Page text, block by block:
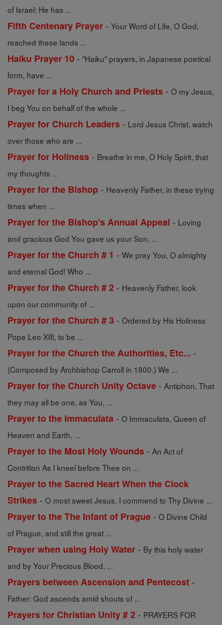
of Israel; He has ...
Fifth Centenary Prayer - Your Word of Life, O God,
reached these lands ...
Haiku Prayer 10 - "Haiku" prayers, in Japanese poetical
form, have ...
Prayer for a Holy Church and Priests - O my Jesus,
I beg You on behalf of the whole ...
Prayer for Church Leaders - Lord Jesus Christ, watch
over those who are ...
Prayer for Holiness - Breathe in me, O Holy Spirit, that
my thoughts ...
Prayer for the Bishop - Heavenly Father, in these trying
times when ...
Prayer for the Bishop's Annual Appeal - Loving
and gracious God You gave us your Son, ...
Prayer for the Church # 1 - We pray You, O almighty
and eternal God! Who ...
Prayer for the Church # 2 - Heavenly Father, look
upon our community of ...
Prayer for the Church # 3 - Ordered by His Holiness
Pope Leo XIII, to be ...
Prayer for the Church the Authorities, Etc... -
(Composed by Archbishop Carroll in 1800.) We ...
Prayer for the Church Unity Octave - Antiphon. That
they may all be one, as You, ...
Prayer to the Immaculata - O Immaculata, Queen of
Heaven and Earth, ...
Prayer to the Most Holy Wounds - An Act of
Contrition As I kneel before Thee on ...
Prayer to the Sacred Heart When the Clock
Strikes - O most sweet Jesus, I commend to Thy Divine ...
Prayer to the The Infant of Prague - O Divine Child
of Prague, and still the great ...
Prayer when using Holy Water - By this holy water
and by Your Precious Blood, ...
Prayers between Ascension and Pentecost -
Father: God ascends amid shouts of ...
Prayers for Christian Unity # 2 - PRAYERS FOR